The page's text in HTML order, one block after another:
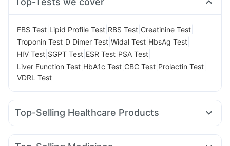
FBS Test Lipid Profile Test RBS Test Creatinine Test
Troponin Test D Dimer Test Widal Test HbsAg Test
HIV Test SGPT Test ESR Test PSA Test
Liver Function Test HbA1c Test CBC Test Prolactin Test
VDRL Test
Top-Selling Healthcare Products
Unwanted 72 Digene Acidity & Gas Relief Tablets